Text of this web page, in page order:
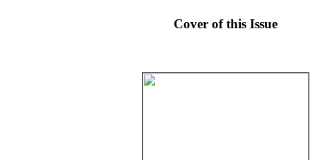
Cover of this Issue